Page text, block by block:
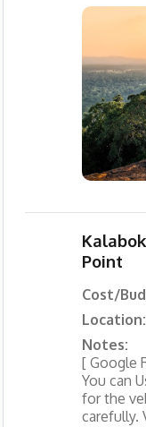
Point
Cost/
Location:
Notes:
[ Google
You can
for the
carefully.